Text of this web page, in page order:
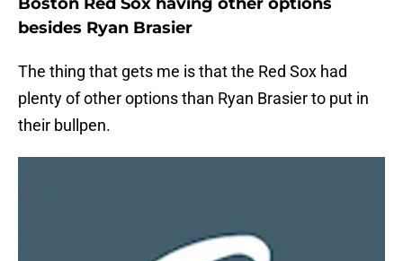
besides Ryan Brasier
The thing that gets me is that the Red Sox had
plenty of other options than Ryan Brasier to put in
their bullpen.